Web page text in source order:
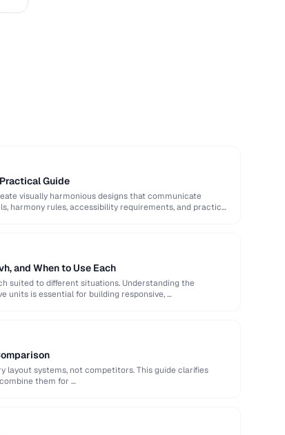
Guide
visually harmonious designs that communicate
harmony rules, accessibility requirements, and practical
and When to Use Each
suited to different situations. Understanding the
units is essential for building responsive, …
layout systems, not competitors. This guide clarifies
them for …